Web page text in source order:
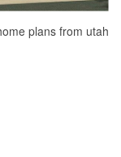
plans from utah